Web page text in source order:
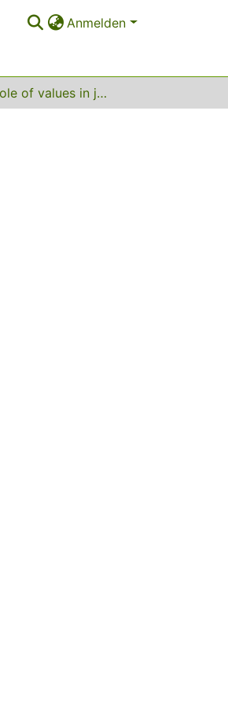
Anmelden
On the role of values in judgements on conflicting planning processes – prospects for agonistic planning?